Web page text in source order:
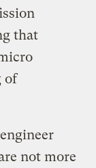
that
of
not more